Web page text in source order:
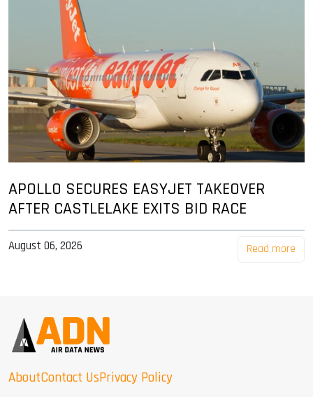
APOLLO SECURES EASYJET TAKEOVER
AFTER CASTLELAKE EXITS BID RACE
August 06, 2026 Read more
AboutContact UsPrivacy Policy